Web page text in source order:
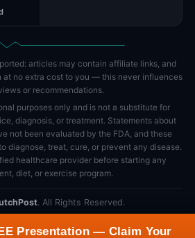
Presentation — Claim Your
articles may contain affiliate links, and
at no extra cost to you — this never influences
or recommendations.
purposes only and is not a substitute for
diagnosis, or treatment. Statements about
not been evaluated by the FDA, and these
diagnose, treat, cure, or prevent any disease.
healthcare provider before starting any
diet, or exercise program.
. All Rights Reserved.
Regularly